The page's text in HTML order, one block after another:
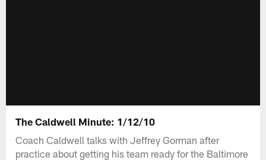
The Caldwell Minute: 1/12/10
Coach Caldwell talks with Jeffrey Gorman after
practice about getting his team ready for the Baltimore